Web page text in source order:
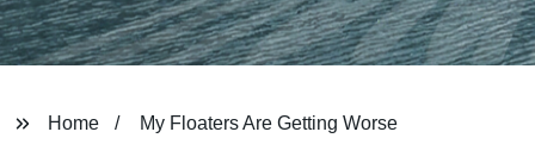
Home My Floaters Are Getting Worse